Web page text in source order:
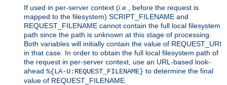
If used in per-server context (i.e.
, before the request is
mapped to the filesystem) SCRIPT_FILENAME and
REQUEST_FILENAME cannot contain the full local filesystem
path since the path is unknown at this stage of processing.
Both variables will initially contain the value of REQUEST_URI
in that case. In order to obtain the full local filesystem path of
the request in per-server context, use an URL-based look-
ahead %{LA-U:REQUEST_FILENAME} to determine the final
value of REQUEST_FILENAME.